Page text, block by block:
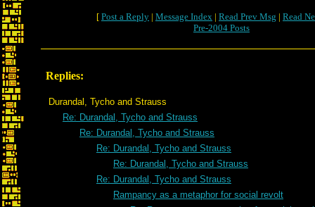
[ Post a Reply | Message Index | Read Prev Msg | Read
Pre-2004 Posts
Replies:
Durandal, Tycho and Strauss
Re: Durandal, Tycho and Strauss
Re: Durandal, Tycho and Strauss
Re: Durandal, Tycho and Strauss
Re: Durandal, Tycho and Strauss
Re: Durandal, Tycho and Strauss
Rampancy as a metaphor for social revolt